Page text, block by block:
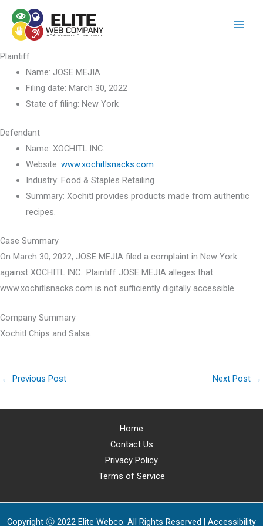
content
Plaintiff
Name: JOSE MEJIA
Filing date: March 30, 2022
State of filing: New York
Defendant
Name: XOCHITL INC.
Website: www.xochitlsnacks.com
Industry: Food & Staples Retailing
Summary: Xochitl provides products made from authentic
recipes.
Case Summary
On March 30, 2022, JOSE MEJIA filed a complaint in New York
against XOCHITL INC.. Plaintiff JOSE MEJIA alleges that
www.xochitlsnacks.com is not sufficiently digitally accessible.
Company Summary
Xochitl Chips and Salsa.
← Previous Post Next Post →
Home
Contact Us
Privacy Policy
Terms of Service
Copyright Ⓒ 2022 Elite Webco. All Rights Reserved | Accessibility